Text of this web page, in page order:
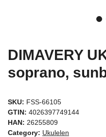
DIMAVERY
soprano,
SKU: FSS-66105
GTIN: 4026397749144
HAN: 26255809
Category: Ukulelen